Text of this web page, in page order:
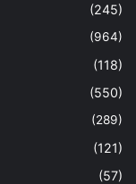
(245)
(964)
(118)
(550)
(289)
(121)
(57)